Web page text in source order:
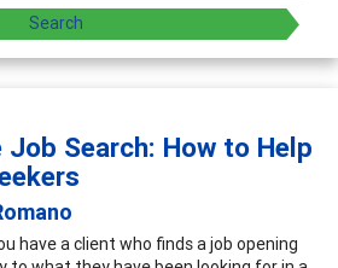
Search: How to Help
have a client who finds a job opening